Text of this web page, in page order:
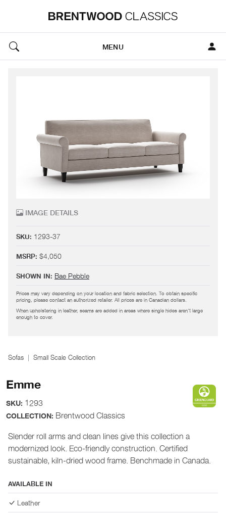
MENU
IMAGE DETAILS
SKU: 1293-37
MSRP: $4,050
SHOWN IN: Bae Pebble
Prices may vary depending on your location and fabric selection. To obtain specific
pricing, please contact an authorized retailer. All prices are in Canadian dollars.
When upholstering in leather, seams are added in areas where single hides aren't large
enough to cover.
Sofas Small Scale Collection
Emme
SKU: 1293
COLLECTION: Brentwood Classics
Slender roll arms and clean lines give this collection a
modernized look. Eco-friendly construction. Certified
sustainable, kiln-dried wood frame. Benchmade in Canada.
AVAILABLE IN
Leather